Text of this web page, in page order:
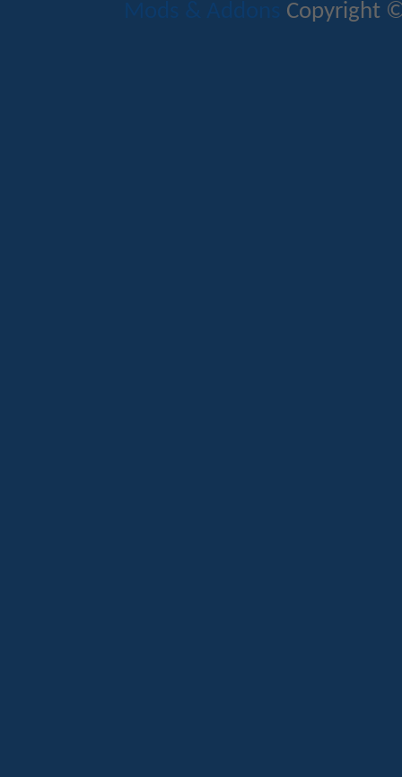
Mods & Addons Copyright